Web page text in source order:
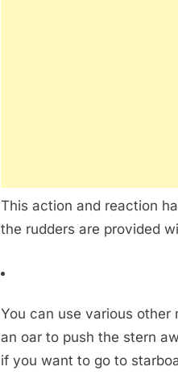
This action and reaction
the rudders are provided
You can use various other
an oar to push the stern
if you want to go to